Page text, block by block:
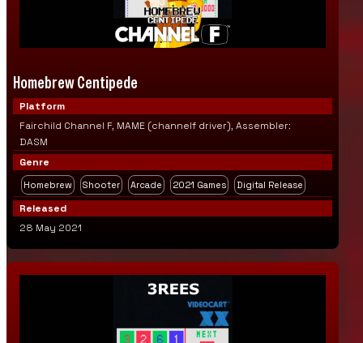
Homebrew Centipede
Platform
Fairchild Channel F, MAME (channelf driver), Assembler:
DASM
Genre
Homebrew Shooter Arcade 2021 Games Digital Release
Released
28 May 2021